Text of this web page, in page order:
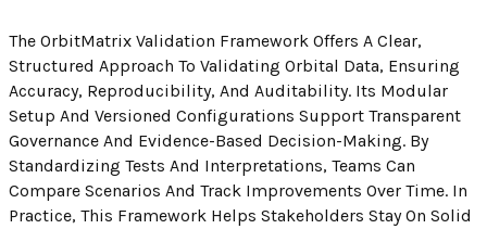
The OrbitMatrix Validation Framework Offers A Clear,
Structured Approach To Validating Orbital Data, Ensuring
Accuracy, Reproducibility, And Auditability. Its Modular
Setup And Versioned Configurations Support Transparent
Governance And Evidence-Based Decision-Making. By
Standardizing Tests And Interpretations, Teams Can
Compare Scenarios And Track Improvements Over Time. In
Practice, This Framework Helps Stakeholders Stay On Solid